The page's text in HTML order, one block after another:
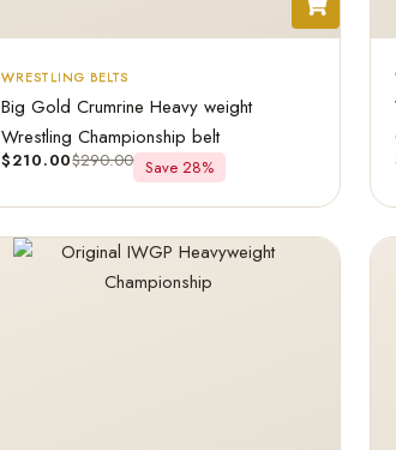
WRESTLING BELTS
Big Gold Crumrine Heavy weight
Wrestling Championship belt
$210.00$290.00 Save 28%